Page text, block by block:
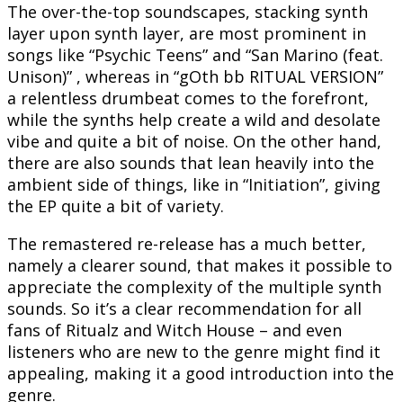
The over-the-top soundscapes, stacking synth
layer upon synth layer, are most prominent in
songs like “Psychic Teens” and “San Marino (feat.
Unison)” , whereas in “gOth bb RITUAL VERSION”
a relentless drumbeat comes to the forefront,
while the synths help create a wild and desolate
vibe and quite a bit of noise. On the other hand,
there are also sounds that lean heavily into the
ambient side of things, like in “Initiation”, giving
the EP quite a bit of variety.
The remastered re-release has a much better,
namely a clearer sound, that makes it possible to
appreciate the complexity of the multiple synth
sounds. So it’s a clear recommendation for all
fans of Ritualz and Witch House – and even
listeners who are new to the genre might find it
appealing, making it a good introduction into the
genre.